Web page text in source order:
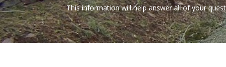
This information will help answer all of your